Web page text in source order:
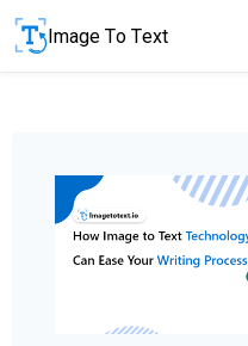
Image To Text